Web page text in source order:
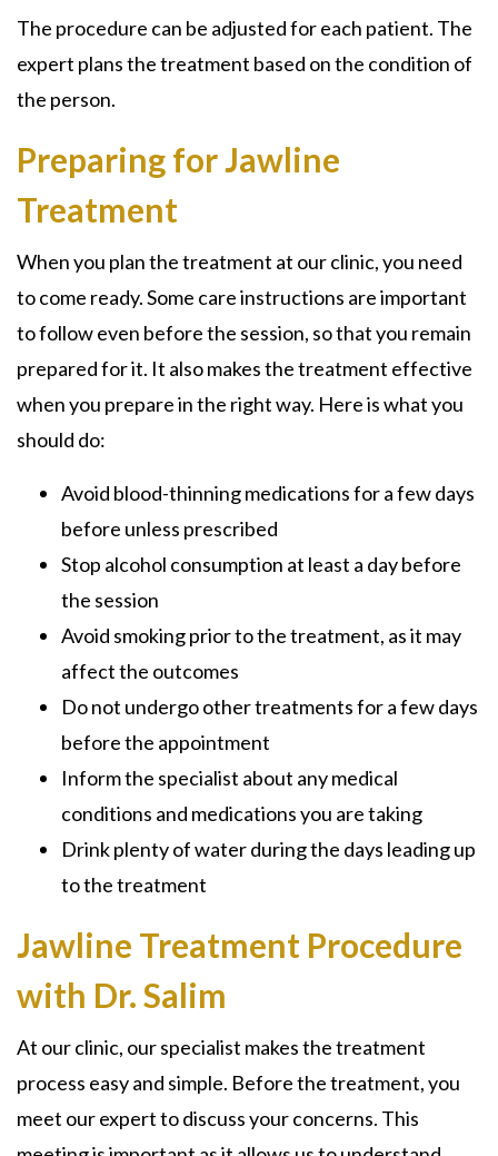
The procedure can be adjusted for each patient. The
expert plans the treatment based on the condition of
the person.
Preparing for Jawline
Treatment
When you plan the treatment at our clinic, you need
to come ready. Some care instructions are important
to follow even before the session, so that you remain
prepared for it. It also makes the treatment effective
when you prepare in the right way. Here is what you
should do:
Avoid blood-thinning medications for a few days
before unless prescribed
Stop alcohol consumption at least a day before
the session
Avoid smoking prior to the treatment, as it may
affect the outcomes
Do not undergo other treatments for a few days
before the appointment
Inform the specialist about any medical
conditions and medications you are taking
Drink plenty of water during the days leading up
to the treatment
Jawline Treatment Procedure
with Dr. Salim
At our clinic, our specialist makes the treatment
process easy and simple. Before the treatment, you
meet our expert to discuss your concerns. This